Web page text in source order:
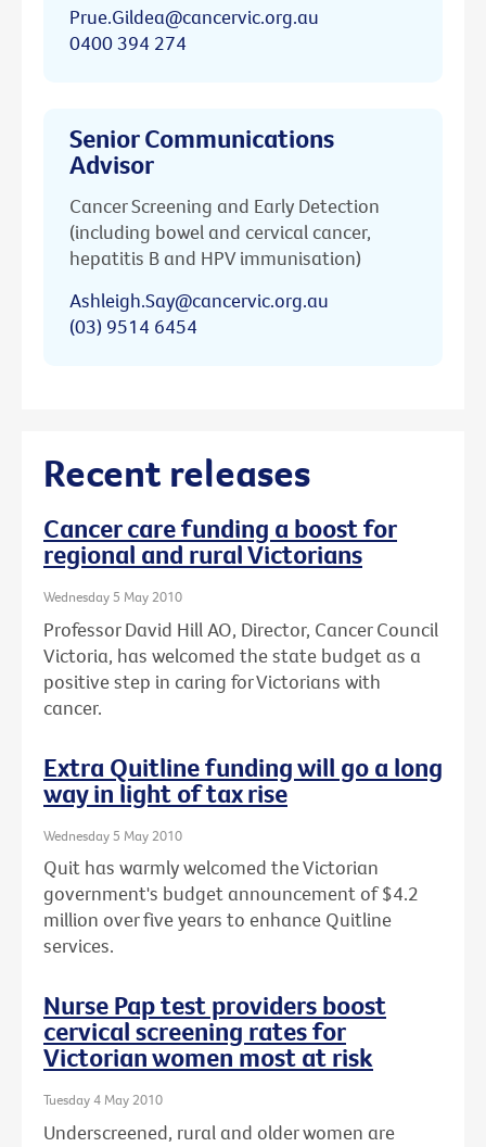
Prue.Gildea@cancervic.org.au
0400 394 274
Senior Communications
Advisor
Cancer Screening and Early Detection
(including bowel and cervical cancer,
hepatitis B and HPV immunisation)
Ashleigh.Say@cancervic.org.au
(03) 9514 6454
Recent releases
Cancer care funding a boost for
regional and rural Victorians
Wednesday 5 May 2010
Professor David Hill AO, Director, Cancer Council
Victoria, has welcomed the state budget as a
positive step in caring for Victorians with
cancer.
Extra Quitline funding will go a long
way in light of tax rise
Wednesday 5 May 2010
Quit has warmly welcomed the Victorian
government's budget announcement of $4.2
million over five years to enhance Quitline
services.
Nurse Pap test providers boost
cervical screening rates for
Victorian women most at risk
Tuesday 4 May 2010
Underscreened, rural and older women are